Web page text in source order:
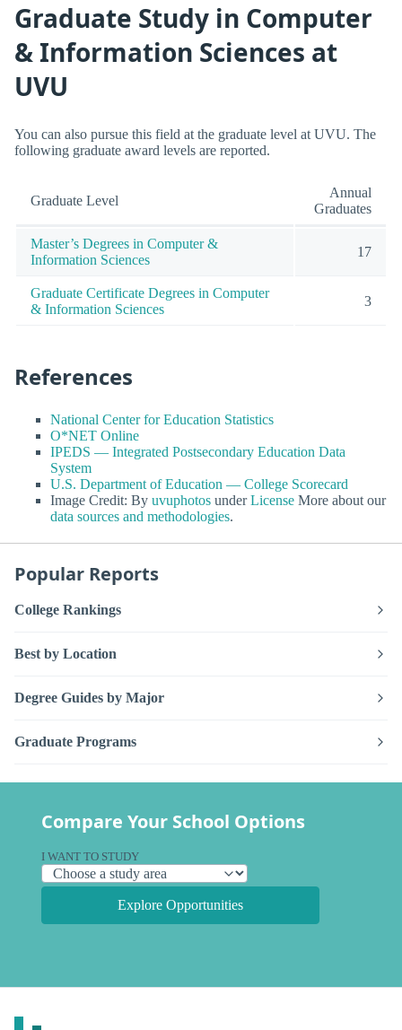
Graduate Study in Computer
& Information Sciences at
UVU
You can also pursue this field at the graduate level at UVU. The
following graduate award levels are reported.
Graduate Level
Annual
Graduates
Master’s Degrees in Computer &
Information Sciences
17
Graduate Certificate Degrees in Computer
& Information Sciences
3
References
National Center for Education Statistics
O*NET Online
IPEDS — Integrated Postsecondary Education Data
System
U.S. Department of Education — College Scorecard
Image Credit: By uvuphotos underLicense More about our
data sources and methodologies.
Popular Reports
College Rankings
Best by Location
Degree Guides by Major
Graduate Programs
Compare Your School Options
I WANT TO STUDY
Explore Opportunities